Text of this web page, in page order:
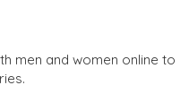
men and women online to